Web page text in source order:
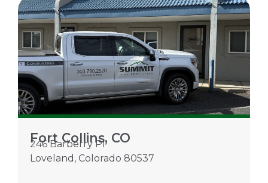
Fort Collins, CO
246 Barberry Pl
Loveland , Colorado 80537